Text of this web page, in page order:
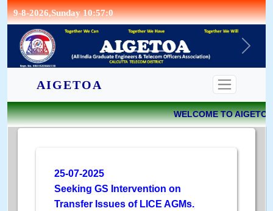
9-8-2026,Sunday 10:57:0
CONTACT
AIGETOA
WELCOME TO
25-07-2025
Seeking GS Intervention on
Transfer Issues of LICE AGMs.